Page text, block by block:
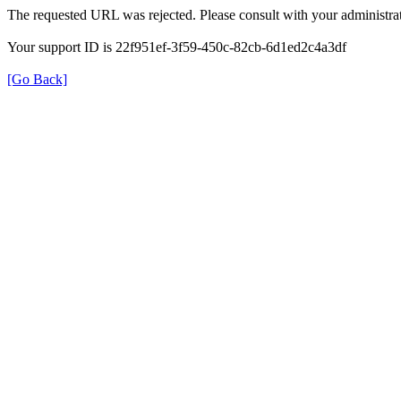
The requested URL was rejected. Please consult with your
Your support ID is 22f951ef-3f59-450c-82cb-6d1ed2c4a3df
[Go Back]